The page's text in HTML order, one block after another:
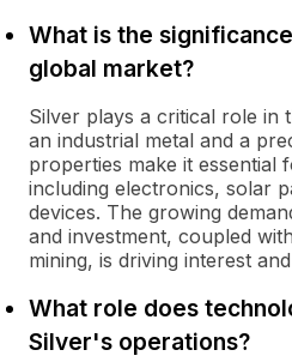
What is the
global market?
Silver plays a critical role in
an industrial metal and a
properties make it essential
including electronics, solar
devices. The growing
and investment, coupled
mining, is driving interest
What role does
Silver's operations?